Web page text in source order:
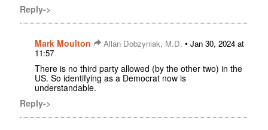
Reply->
Mark Moulton Allan Dobzyniak, M.D. • Jan 30, 2024 at
11:57
There is no third party allowed (by the other two) in the
US. So identifying as a Democrat now is
understandable.
Reply->